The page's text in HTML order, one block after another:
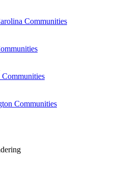
Communities
Communities